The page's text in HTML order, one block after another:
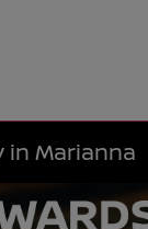
in Marianna